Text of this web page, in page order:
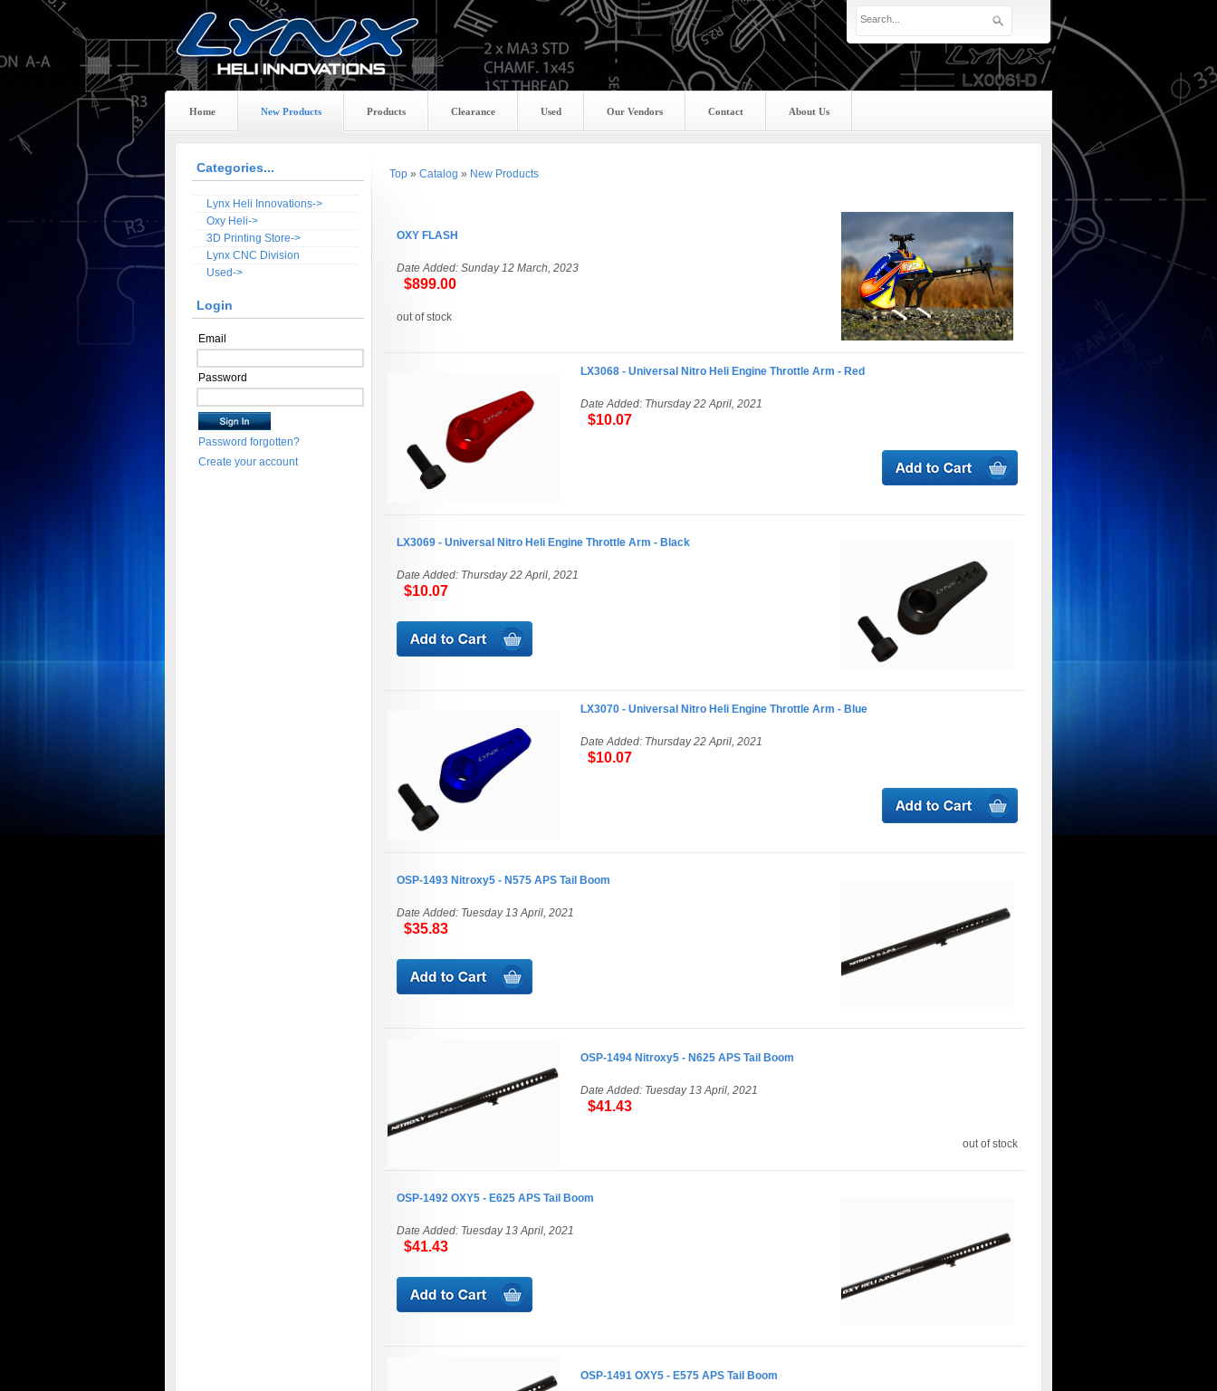
Home New Products Products Clearance Used Our Vendors Contact About Us
Top» Catalog » New Products
OXY FLASH
Date Added: Sunday 12 March, 2023
$899.00
out of stock
LX3068 - Universal Nitro Heli Engine Throttle Arm - Red
Date Added: Thursday 22 April, 2021
$10.07
LX3069 - Universal Nitro Heli Engine Throttle Arm - Black
Date Added: Thursday 22 April, 2021
$10.07
LX3070 - Universal Nitro Heli Engine Throttle Arm - Blue
Date Added: Thursday 22 April, 2021
$10.07
OSP-1493 Nitroxy5 - N575 APS Tail Boom
Date Added: Tuesday 13 April, 2021
$35.83
OSP-1494 Nitroxy5 - N625 APS Tail Boom
Date Added: Tuesday 13 April, 2021
$41.43
out of stock
OSP-1492 OXY5 - E625 APS Tail Boom
Date Added: Tuesday 13 April, 2021
$41.43
OSP-1491 OXY5 - E575 APS Tail Boom
Categories...
Lynx Heli Innovations->
Oxy Heli->
3D Printing Store->
Lynx CNC Division
Used->
Login
Email
Password
Password forgotten?
Create your account